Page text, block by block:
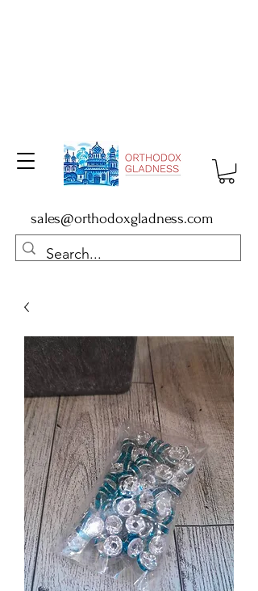
sales@orthodoxgladness.com